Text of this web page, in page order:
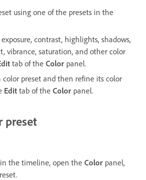
using one of the presets in the
contrast, highlights, shadows,
vibrance, saturation, and other color
tab of the Color panel.
color preset and then refine its color
Edit tab of the Color panel.
preset
the timeline, open the Color panel,